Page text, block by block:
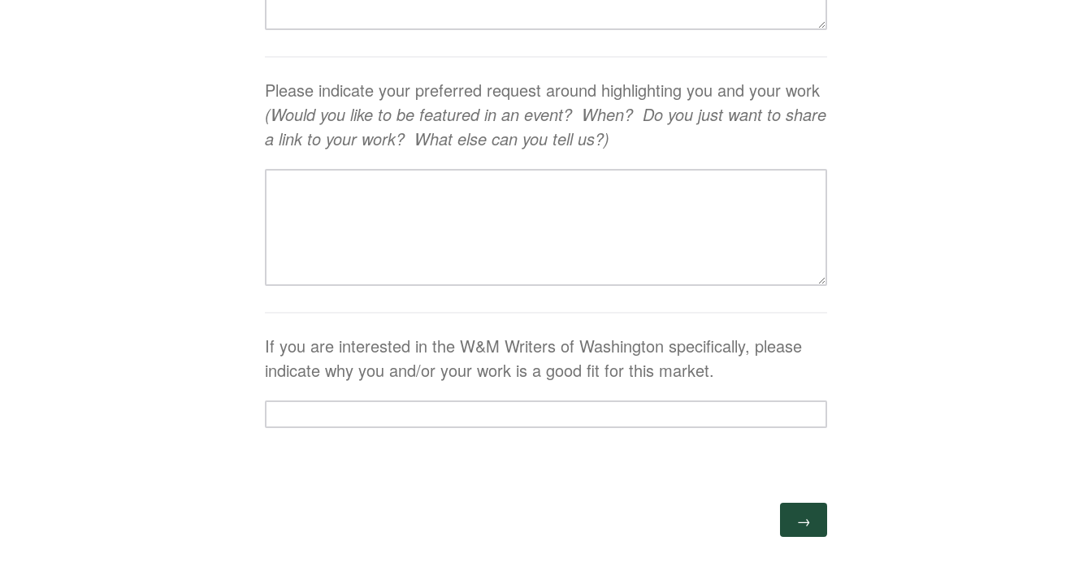
Please indicate your preferred request around highlighting you and your work
(Would you like to be featured in an event? When? Do you just want to share
a link to your work? What else can you tell us?)
If you are interested in the W&M Writers of Washington specifically, please
indicate why you and/or your work is a good fit for this market.